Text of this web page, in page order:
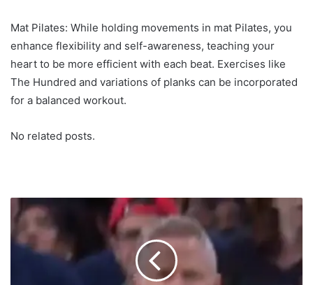
Mat Pilates: While holding movements in mat Pilates, you
enhance flexibility and self-awareness, teaching your
heart to be more efficient with each beat. Exercises like
The Hundred and variations of planks can be incorporated
for a balanced workout.
No related posts.